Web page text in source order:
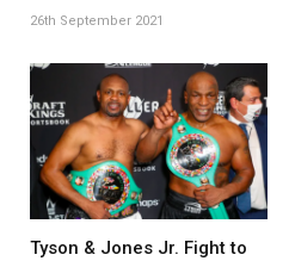
26th September 2021
Tyson & Jones Jr. Fight to